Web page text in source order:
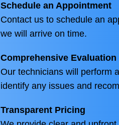
Schedule an Appointment
Contact us to schedule an
we will arrive on time.
Comprehensive Evaluation
Our technicians will perform
identify any issues and
Transparent Pricing